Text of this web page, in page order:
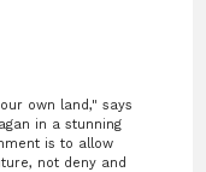
own land," says
in a stunning
is to allow
not deny and